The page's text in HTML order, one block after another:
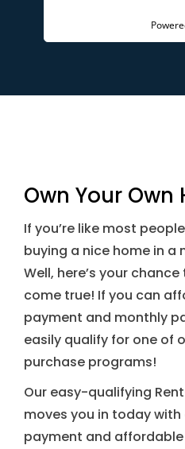
Own Your Own
If you’re like most
buying a nice home in a
Well, here’s your
come true! If you can
payment and monthly
easily qualify for one of
purchase programs!
Our easy-qualifying
moves you in today
payment and